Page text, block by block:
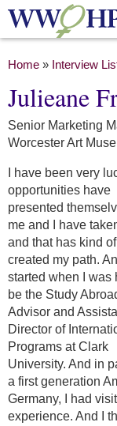
You are here
Home » Interview
Julieane
Senior Marketing
Worcester Art
I have been very
opportunities have
presented
me and I have
and that has kind of
created my path.
started when I was
be the Study
Advisor and
Director of
Programs at Clark
University. And in
a first generation
Germany, I had
experience. And I